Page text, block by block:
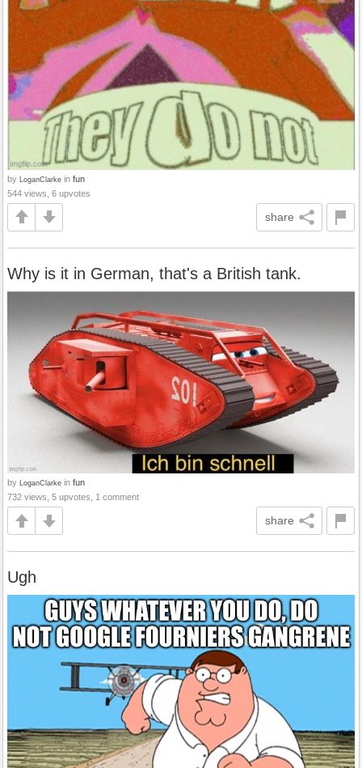
by LoganClarke in fun
544 views, 6 upvotes
share
Why is it in German, that's a British tank.
by LoganClarke in fun
732 views, 5 upvotes, 1 comment
share
Ugh